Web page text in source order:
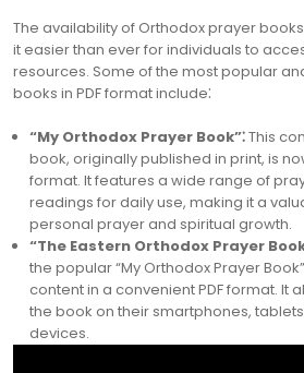
The availability of Orthodox prayer
it easier than ever for individuals to
resources. Some of the most popular
books in PDF format include⁚
“My Orthodox Prayer Book”⁚This
book, originally published in print, is
format. It features a wide range of
readings for daily use, making it a
personal prayer and spiritual growth.
“The Eastern Orthodox Prayer
the popular “My Orthodox Prayer
content in a convenient PDF format. It
the book on their smartphones,
devices.